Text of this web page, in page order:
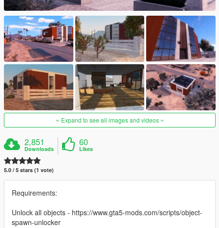
Expand to see all images and videos
2,851
Downloads
60
Likes
5.0 / 5 stars (1 vote)
Requirements:
Unlock all objects - https://www.gta5-mods.com/scripts/object-
spawn-unlocker